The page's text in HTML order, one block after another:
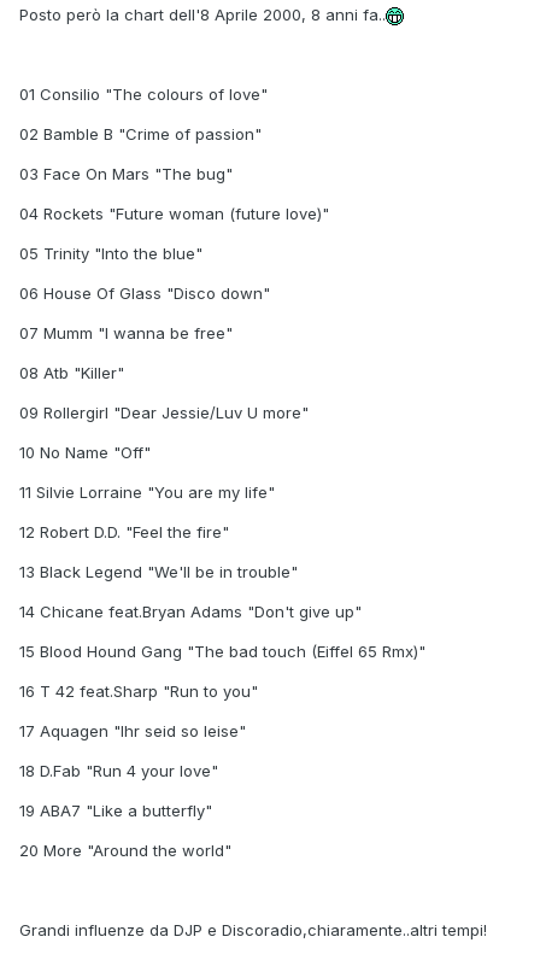
Posto però la chart dell'8 Aprile 2000, 8 anni fa..
01 Consilio "The colours of love"
02 Bamble B "Crime of passion"
03 Face On Mars "The bug"
04 Rockets "Future woman (future love)"
05 Trinity "Into the blue"
06 House Of Glass "Disco down"
07 Mumm "I wanna be free"
08 Atb "Killer"
09 Rollergirl "Dear Jessie/Luv U more"
10 No Name "Off"
11 Silvie Lorraine "You are my life"
12 Robert D.D. "Feel the fire"
13 Black Legend "We'll be in trouble"
14 Chicane feat.Bryan Adams "Don't give up"
15 Blood Hound Gang "The bad touch (Eiffel 65 Rmx)"
16 T 42 feat.Sharp "Run to you"
17 Aquagen "Ihr seid so leise"
18 D.Fab "Run 4 your love"
19 ABA7 "Like a butterfly"
20 More "Around the world"
Grandi influenze da DJP e Discoradio,chiaramente..altri tempi!